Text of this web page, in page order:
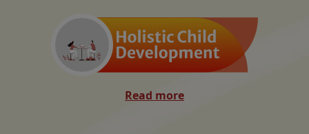
Read more